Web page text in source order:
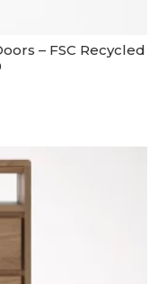
– FSC Recycled